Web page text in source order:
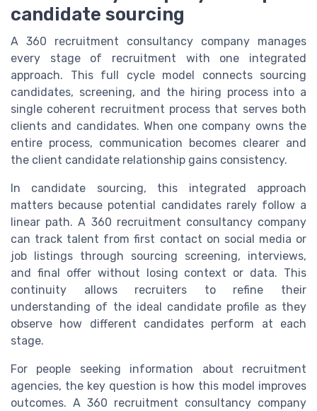
candidate sourcing
A 360 recruitment consultancy company manages
every stage of recruitment with one integrated
approach. This full cycle model connects sourcing
candidates, screening, and the hiring process into a
single coherent recruitment process that serves both
clients and candidates. When one company owns the
entire process, communication becomes clearer and
the client candidate relationship gains consistency.
In candidate sourcing, this integrated approach
matters because potential candidates rarely follow a
linear path. A 360 recruitment consultancy company
can track talent from first contact on social media or
job listings through sourcing screening, interviews,
and final offer without losing context or data. This
continuity allows recruiters to refine their
understanding of the ideal candidate profile as they
observe how different candidates perform at each
stage.
For people seeking information about recruitment
agencies, the key question is how this model improves
outcomes. A 360 recruitment consultancy company